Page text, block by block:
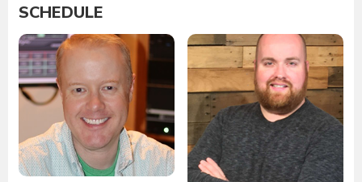
SCHEDULE